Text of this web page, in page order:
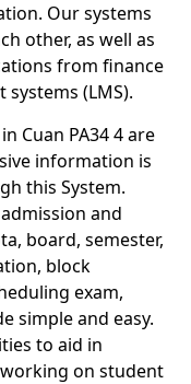
Our systems
other, as well as
from finance
(LMS).
Cuan PA34 4 are
information is
this System.
and
board, semester,
block
exam,
simple and easy.
to aid in
on student